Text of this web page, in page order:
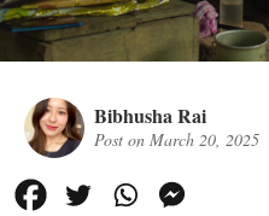
Bibhusha Rai
Post on March 20, 2025